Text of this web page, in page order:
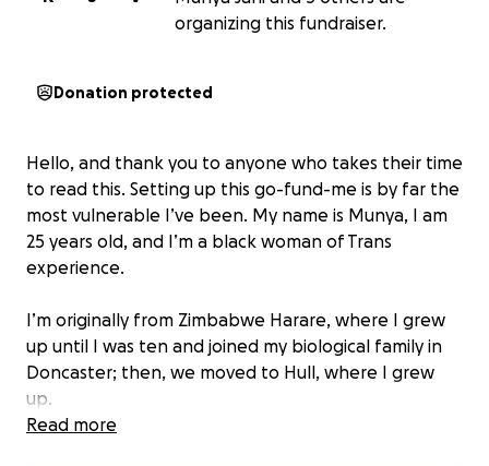
organizing this fundraiser.
Donation protected
Hello, and thank you to anyone who takes their time
to read this. Setting up this go-fund-me is by far the
most vulnerable I’ve been. My name is Munya, I am
25 years old, and I’m a black woman of Trans
experience.
I’m originally from Zimbabwe Harare, where I grew
up until I was ten and joined my biological family in
Doncaster; then, we moved to Hull, where I grew
up.
Read more